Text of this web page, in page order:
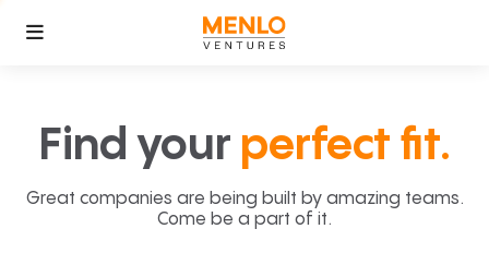
Find your perfect fit.
Great companies are being built by amazing teams.
Come be a part of it.